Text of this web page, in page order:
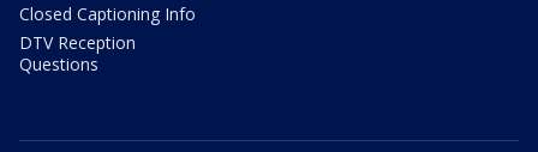
Closed Captioning Info
DTV Reception
Questions